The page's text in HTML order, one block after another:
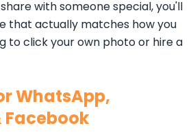
with someone special, you'll
that actually matches how you
to click your own photo or hire a
WhatsApp,